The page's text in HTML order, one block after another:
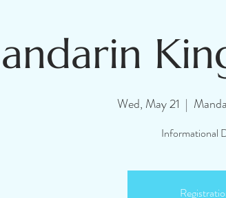
Wed, May 21
  |
Informational